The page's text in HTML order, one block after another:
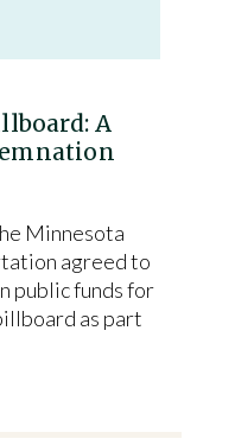
A
Minnesota
agreed to
public funds for
as part